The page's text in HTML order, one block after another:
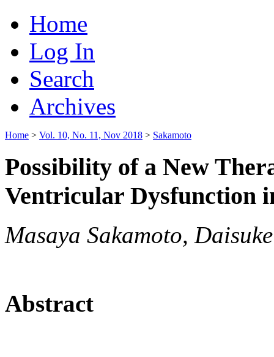
Home
Log In
Search
Archives
Home > Vol. 10, No. 11, Nov 2018 > Sakamoto
Possibility of a New
Ventricular Dysfunction
Masaya Sakamoto,
Abstract